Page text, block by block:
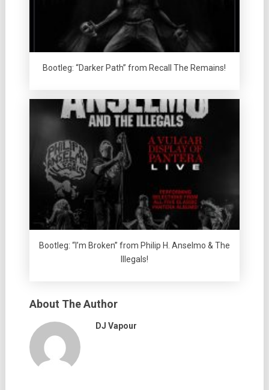
Bootleg: “Darker Path” from Recall The Remains!
Bootleg: “I’m Broken” from Philip H. Anselmo & The
Illegals!
About The Author
DJ Vapour